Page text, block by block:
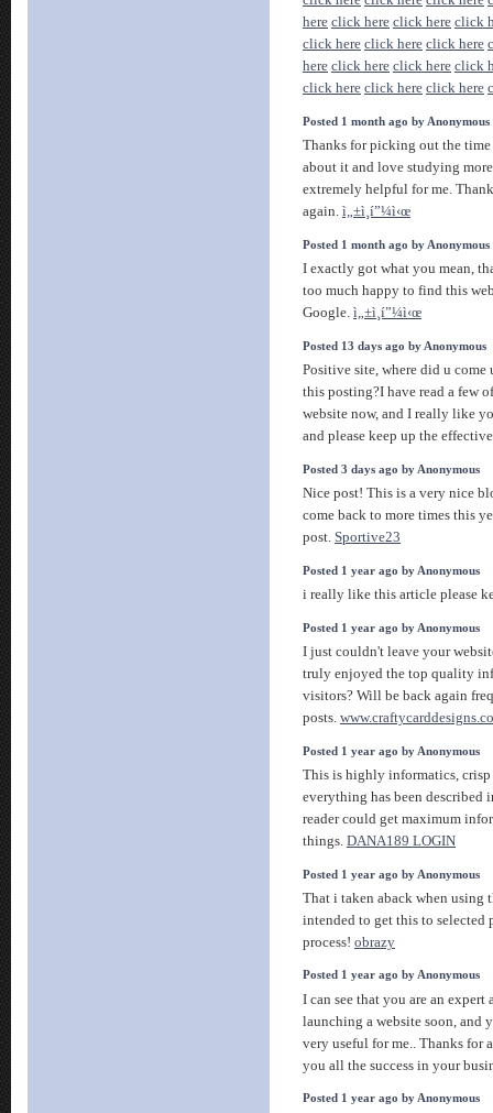
here click here click here click
click here click here click here
here click here click here click
click here click here click here
Posted 1 month ago by Anonymous
Thanks for picking out the time
about it and love studying
extremely helpful for me.
again. ì„±ì¸í”¼ì‹œ
Posted 1 month ago by Anonymous
I exactly got what you mean,
too much happy to find this
Google. ì„±ì¸í”¼ì‹œ
Posted 13 days ago by Anonymous
Positive site, where did u
this posting?I have read a few
website now, and I really like
and please keep up the
Posted 3 days ago by Anonymous
Nice post! This is a very nice
come back to more times this
post. Sportive23
Posted 1 year ago by Anonymous
i really like this article please
Posted 1 year ago by Anonymous
I just couldn't leave your
truly enjoyed the top quality
visitors? Will be back again
posts.
Posted 1 year ago by Anonymous
This is highly informatics,
everything has been described
reader could get maximum
things. DANA189 LOGIN
Posted 1 year ago by Anonymous
That i taken aback when using
intended to get this to selected
process! obrazy
Posted 1 year ago by Anonymous
I can see that you are an
launching a website soon, and
very useful for me.. Thanks for
you all the success in your
Posted 1 year ago by Anonymous